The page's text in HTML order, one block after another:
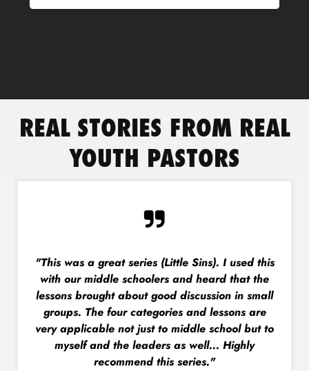
REAL STORIES FROM REAL
YOUTH PASTORS
"This was a great series (Little Sins). I used this
with our middle schoolers and heard that the
lessons brought about good discussion in small
groups. The four categories and lessons are
very applicable not just to middle school but to
myself and the leaders as well... Highly
recommend this series."